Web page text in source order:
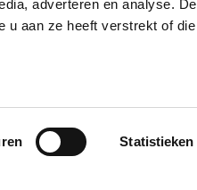
adverteren en analyse.
u aan ze heeft verstrekt of
Statistieken